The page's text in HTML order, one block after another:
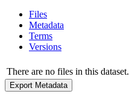
Files
Metadata
Terms
Versions
There are no files in this dataset.
Export Metadata